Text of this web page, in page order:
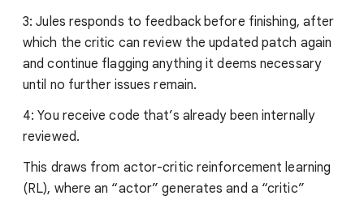
3: Jules responds to feedback before finishing, after
which the critic can review the updated patch again
and continue flagging anything it deems necessary
until no further issues remain.
4: You receive code that’s already been internally
reviewed.
This draws from actor-critic reinforcement learning
(RL), where an “actor” generates and a “critic”